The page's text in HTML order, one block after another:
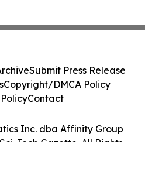
Inc. dba Affinity Group
Tech Gazette. All Rights
Submit Press Release
Copyright/DMCA Policy
Contact